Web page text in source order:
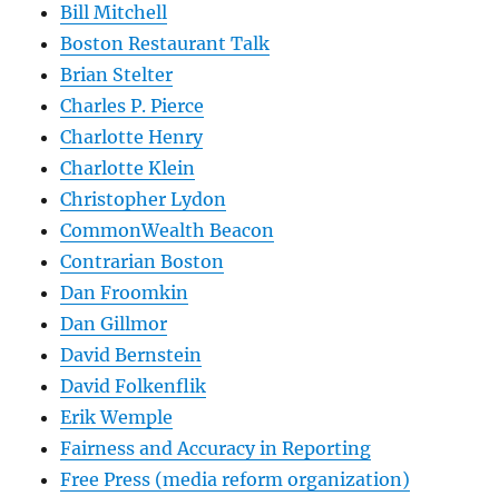
Bill Mitchell
Boston Restaurant Talk
Brian Stelter
Charles P. Pierce
Charlotte Henry
Charlotte Klein
Christopher Lydon
CommonWealth Beacon
Contrarian Boston
Dan Froomkin
Dan Gillmor
David Bernstein
David Folkenflik
Erik Wemple
Fairness and Accuracy in Reporting
Free Press (media reform organization)